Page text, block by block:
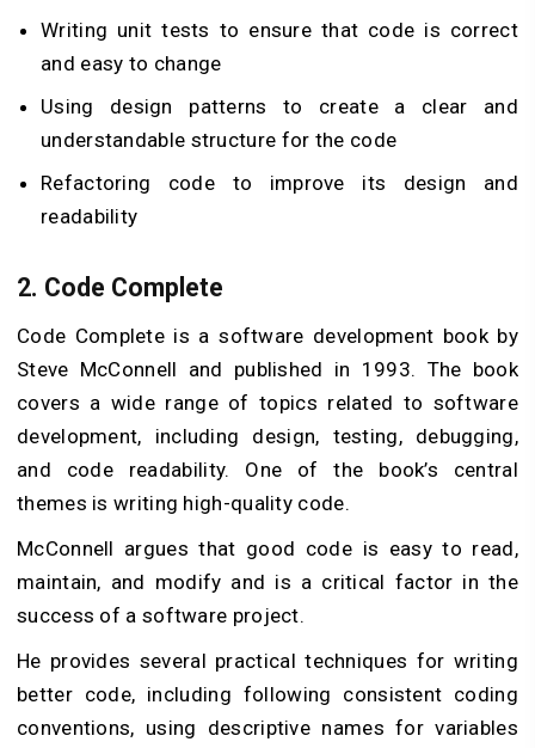
Writing unit tests to ensure that code is correct
and easy to change
Using design patterns to create a clear and
understandable structure for the code
Refactoring code to improve its design and
readability
2. Code Complete
Code Complete is a software development book by
Steve McConnell and published in 1993. The book
covers a wide range of topics related to software
development, including design, testing, debugging,
and code readability. One of the book’s central
themes is writing high-quality code.
McConnell argues that good code is easy to read,
maintain, and modify and is a critical factor in the
success of a software project.
He provides several practical techniques for writing
better code, including following consistent coding
conventions, using descriptive names for variables